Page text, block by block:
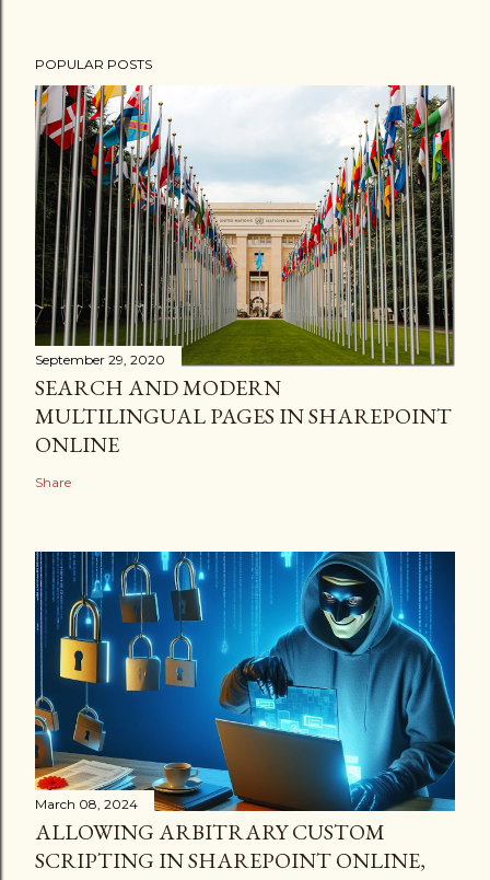
POPULAR POSTS
September 29, 2020
SEARCH AND MODERN
MULTILINGUAL PAGES IN SHAREPOINT
ONLINE
Share
March 08, 2024
ALLOWING ARBITRARY CUSTOM
SCRIPTING IN SHAREPOINT ONLINE,